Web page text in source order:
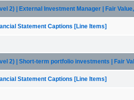
2) | External Investment Manager | Fair
Statement Captions [Line Items]
2) | Short-term portfolio investments | Fair
Statement Captions [Line Items]